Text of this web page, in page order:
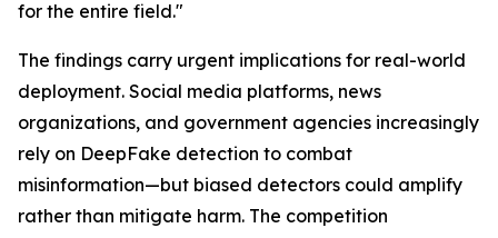
for the entire field."
The findings carry urgent implications for real-world
deployment. Social media platforms, news
organizations, and government agencies increasingly
rely on DeepFake detection to combat
misinformation—but biased detectors could amplify
rather than mitigate harm. The competition